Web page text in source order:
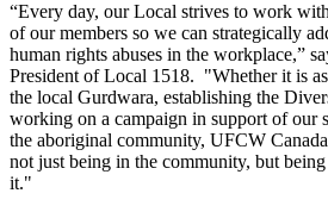
“Every day, our Local strives to work
of our members so we can strategically
human rights abuses in the workplace,”
President of Local 1518. "Whether it is
the local Gurdwara, establishing the
working on a campaign in support of our
the aboriginal community, UFCW
not just being in the community, but
it."